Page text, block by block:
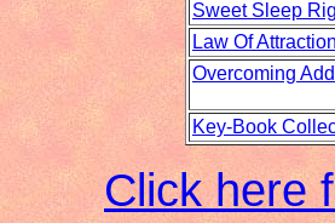
Sweet Sleep
Law Of Attraction
Overcoming
Key-Book
Click here